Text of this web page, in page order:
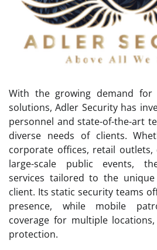
With the growing demand for
solutions, Adler Security has
personnel and state-of-the-art
diverse needs of clients.
corporate offices, retail
large-scale public events,
services tailored to the
client. Its static security teams
presence, while mobile
coverage for multiple
protection.